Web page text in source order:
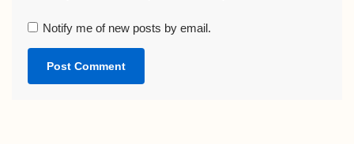
Notify me of new posts by email.